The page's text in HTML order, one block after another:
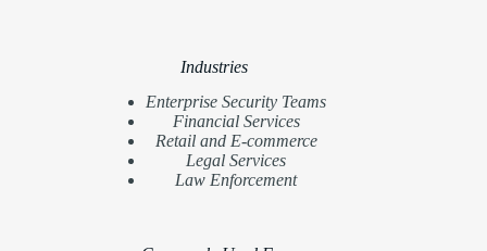
Industries
Enterprise Security Teams
Financial Services
Retail and E-commerce
Legal Services
Law Enforcement